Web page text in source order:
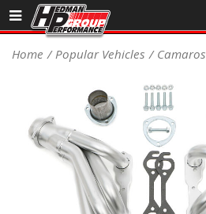
Sales/Tech 562.921.0404
Signup for Newsletter
DEALER LOCATOR
PRODUCTS
COOLING System
Home Popular Vehicles Camaros